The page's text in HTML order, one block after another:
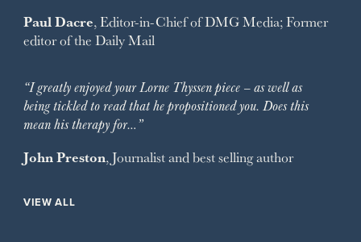
Paul Dacre, Editor-in-Chief ofDMG Media; Former
editor of the Daily Mail
“I greatly enjoyed your Lorne Thyssen piece – as well as
being tickled to read that he propositioned you. Does this
mean his therapy for…”
John Preston, Journalist and best selling author
VIEW ALL